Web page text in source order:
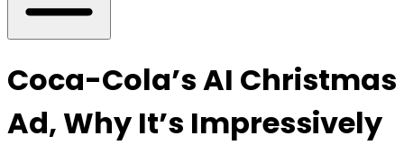
Coca-Cola’s AI Christmas
Ad, Why It’s Impressively